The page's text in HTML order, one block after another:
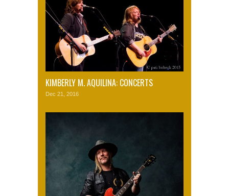
KIMBERLY M. AQUILINA: CONCERTS
Dec 21, 2016